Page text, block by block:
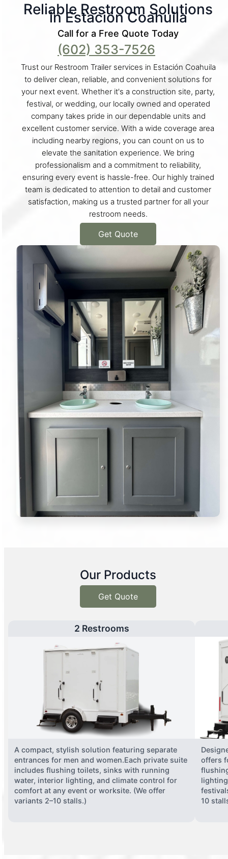
Reliable Restroom Solutions
in Estación Coahuila
Call for a Free Quote Today
(602) 353-7526
Trust our Restroom Trailer services in Estación Coahuila
to deliver clean, reliable, and convenient solutions for
your next event. Whether it's a construction site, party,
festival, or wedding, our locally owned and operated
company takes pride in our dependable units and
excellent customer service. With a wide coverage area
including nearby regions, you can count on us to
elevate the sanitation experience. We bring
professionalism and a commitment to reliability,
ensuring every event is hassle-free. Our highly trained
team is dedicated to attention to detail and customer
satisfaction, making us a trusted partner for all your
restroom needs.
Get Quote
Our Products
Get Quote
2 Restrooms
A compact, stylish solution featuring separate
entrances for men and women.Each private suite
includes flushing toilets, sinks with running
water, interior lighting, and climate control for
comfort at any event or worksite. (We offer
variants 2–10 stalls.)
offers
10